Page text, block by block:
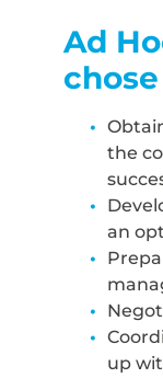
Ad
the
an
up